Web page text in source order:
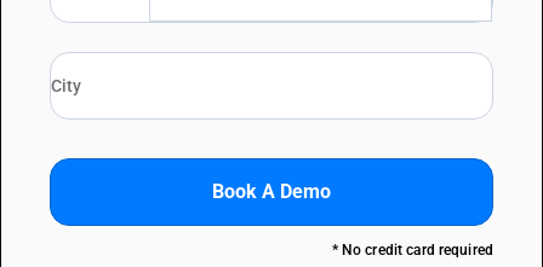
Book A Demo
* No credit card required